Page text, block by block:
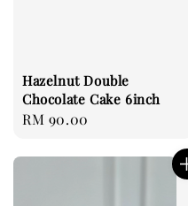
Hazelnut Double
Chocolate Cake 6inch
Regular
RM 90.00